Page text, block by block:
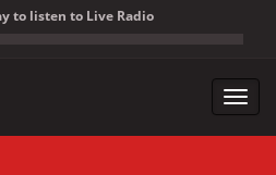
to listen to Live Radio